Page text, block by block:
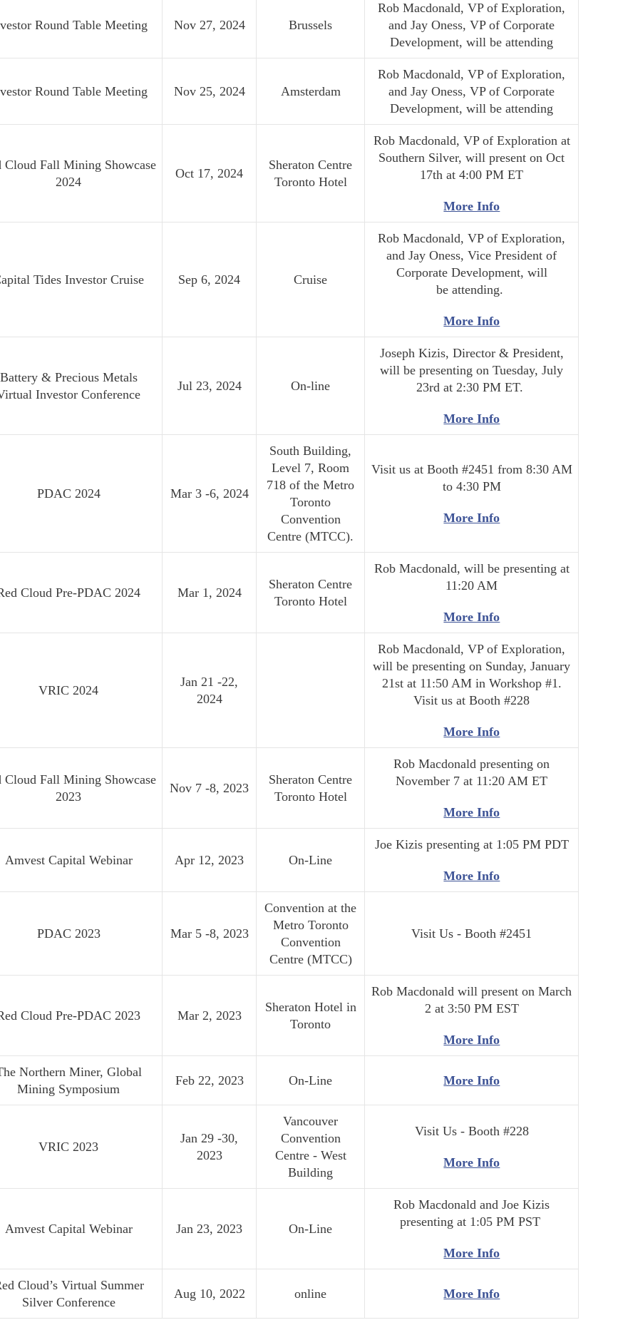
Round Table Meeting Nov 27, 2024 Brussels
Rob Macdonald, VP of Exploration,
and Jay Oness, VP of Corporate
Development, will be attending
Round Table Meeting Nov 25, 2024 Amsterdam
Rob Macdonald, VP of Exploration,
and Jay Oness, VP of Corporate
Development, will be attending
Cloud Fall Mining Showcase
2024
Oct 17, 2024
Sheraton Centre
Toronto Hotel
Rob Macdonald, VP of Exploration at
Southern Silver, will present on Oct
17th at 4:00 PM ET
More Info
Tides Investor Cruise Sep 6, 2024 Cruise
Rob Macdonald, VP of Exploration,
and Jay Oness, Vice President of
Corporate Development, will
be attending.
More Info
Battery & Precious Metals
Investor Conference
Jul 23, 2024 On-line
Joseph Kizis, Director & President,
will be presenting on Tuesday, July
23rd at 2:30 PM ET.
More Info
PDAC 2024 Mar 3 -6, 2024
South Building,
Level 7, Room
718 of the Metro
Toronto
Convention
Centre (MTCC).
Visit us at Booth #2451 from 8:30 AM
to 4:30 PM
More Info
Cloud Pre-PDAC 2024 Mar 1, 2024
Sheraton Centre
Toronto Hotel
Rob Macdonald, will be presenting at
11:20 AM
More Info
VRIC 2024
Jan 21 -22,
2024
Rob Macdonald, VP of Exploration,
will be presenting on Sunday, January
21st at 11:50 AM in Workshop #1.
Visit us at Booth #228
More Info
Cloud Fall Mining Showcase
2023
Nov 7 -8, 2023
Sheraton Centre
Toronto Hotel
Rob Macdonald presenting on
November 7 at 11:20 AM ET
More Info
Amvest Capital Webinar Apr 12, 2023 On-Line
Joe Kizis presenting at 1:05 PM PDT
More Info
PDAC 2023 Mar 5 -8, 2023
Convention at the
Metro Toronto
Convention
Centre (MTCC)
Visit Us - Booth #2451
Cloud Pre-PDAC 2023 Mar 2, 2023
Sheraton Hotel in
Toronto
Rob Macdonald will present on March
2 at 3:50 PM EST
More Info
Northern Miner, Global
Mining Symposium
Feb 22, 2023 On-Line More Info
VRIC 2023
Jan 29 -30,
2023
Vancouver
Convention
Centre - West
Building
Visit Us - Booth #228
More Info
Amvest Capital Webinar Jan 23, 2023 On-Line
Rob Macdonald and Joe Kizis
presenting at 1:05 PM PST
More Info
Cloud’s Virtual Summer
Silver Conference
Aug 10, 2022 online More Info